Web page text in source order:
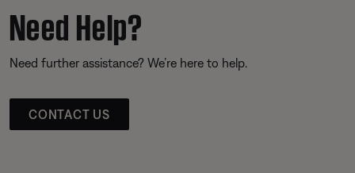
Need Help?
Need further assistance? We’re here to help.
CONTACT US